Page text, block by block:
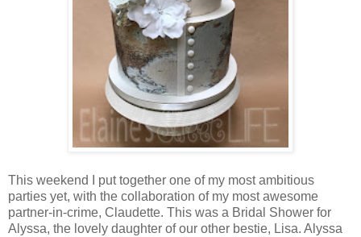
This weekend I put together one of my most ambitious
parties yet, with the collaboration of my most awesome
partner-in-crime, Claudette. This was a Bridal Shower for
Alyssa, the lovely daughter of our other bestie, Lisa. Alyssa